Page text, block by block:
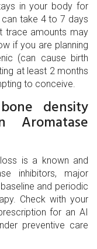
in your body for
take 4 to 7 days
trace amounts may
if you are planning
(can cause birth
at least 2 months
to conceive.
density
is a known and
inhibitors, major
and periodic
Check with your
for an AI
preventive care